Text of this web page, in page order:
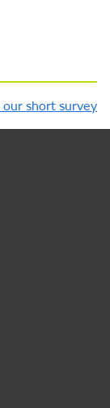
our short survey